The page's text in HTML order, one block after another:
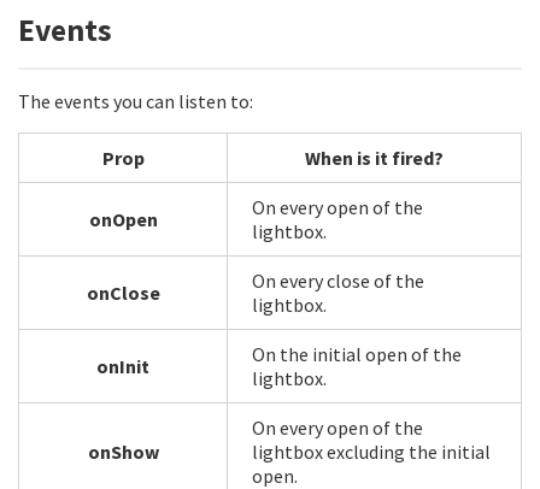
Events
The events you can listen to:
Prop When is it fired?
onOpen
On every open of the
lightbox.
onClose
On every close of the
lightbox.
onInit
On the initial open of the
lightbox.
onShow
On every open of the
lightbox excluding the initial
open.